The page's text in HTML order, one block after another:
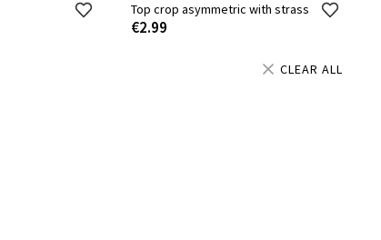
Top crop asymmetric with strass
€2.99
CLEAR ALL